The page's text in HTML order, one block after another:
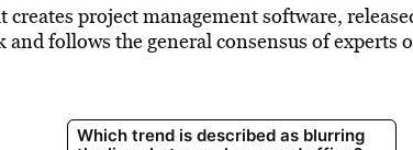
creates project management software,
follows the general consensus of experts